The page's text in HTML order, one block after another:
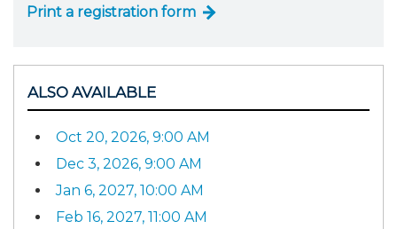
Print a registration form
ALSO AVAILABLE
Oct 20, 2026, 9:00 AM
Dec 3, 2026, 9:00 AM
Jan 6, 2027, 10:00 AM
Feb 16, 2027, 11:00 AM